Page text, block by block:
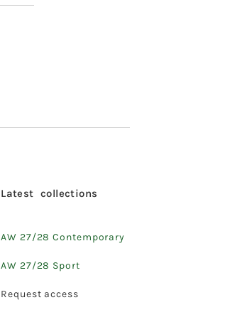
Latest collections
AW 27/28 Contemporary
AW 27/28 Sport
Request access